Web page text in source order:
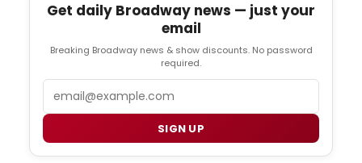
Get daily Broadway news — just your
email
Breaking Broadway news & show discounts. No password
required.
SIGN UP